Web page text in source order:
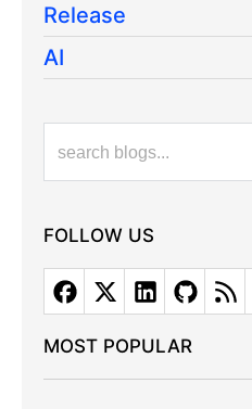
Release
AI
FOLLOW US
MOST POPULAR